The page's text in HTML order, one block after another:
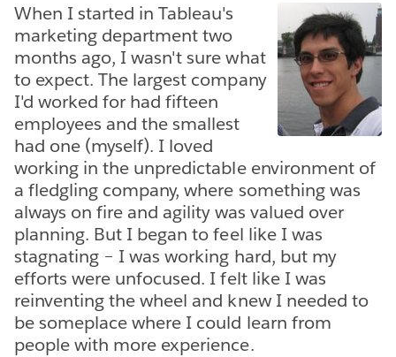
When I started in Tableau's
marketing department two
months ago, I wasn't sure what
to expect. The largest company
I'd worked for had fifteen
employees and the smallest
had one (myself). I loved
working in the unpredictable environment of
a fledgling company, where something was
always on fire and agility was valued over
planning. But I began to feel like I was
stagnating – I was working hard, but my
efforts were unfocused. I felt like I was
reinventing the wheel and knew I needed to
be someplace where I could learn from
people with more experience.